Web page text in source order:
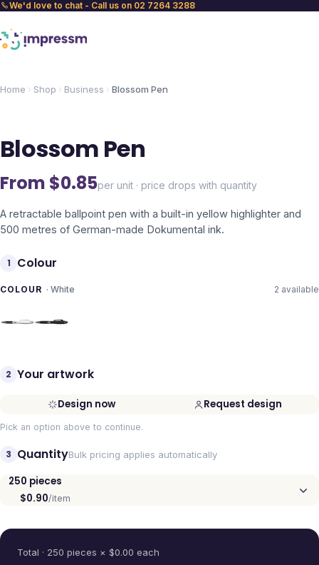
We'd love to chat - Call us on 02 7264 3288
Home Shop Business Blossom Pen
Blossom Pen
From $0.85per unit · price drops with quantity
A retractable ballpoint pen with a built-in yellow highlighter and
500 metres of German-made Dokumental ink.
1 Colour
COLOUR · White 2 available
2 Your artwork
Design now Request design
Pick an option above to continue.
3 QuantityBulk pricing applies automatically
250 pieces
$0.90/item
Total · 250 pieces × $0.00 each